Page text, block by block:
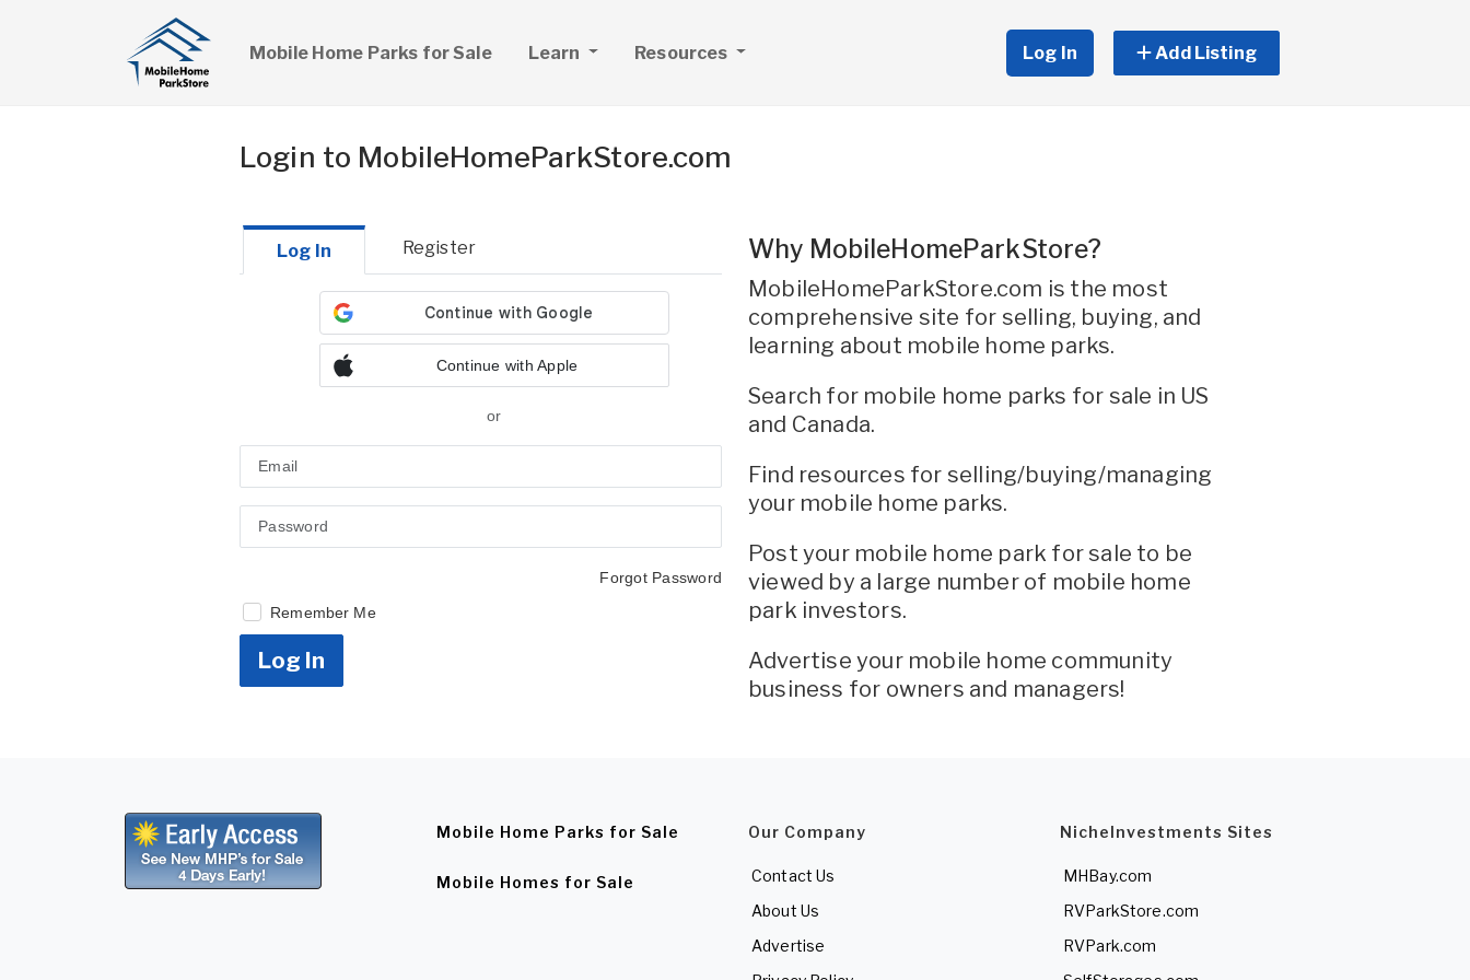
Mobile Home Parks for Sale Learn Resources Log In Add Listing
Login to MobileHomeParkStore.com
Log In Register
Continue with Apple
or
Forgot Password
Remember Me
Log In
Why MobileHomeParkStore?
MobileHomeParkStore.com is the most
comprehensive site for selling, buying, and
learning about mobile home parks.
Search for mobile home parks for sale in US
and Canada.
Find resources for selling/buying/managing
your mobile home parks.
Post your mobile home park for sale to be
viewed by a large number of mobile home
park investors.
Advertise your mobile home community
business for owners and managers!
Mobile Home Parks for Sale
Mobile Homes for Sale
Our Company
Contact Us
About Us
Advertise
NicheInvestments Sites
MHBay.com
RVParkStore.com
RVPark.com